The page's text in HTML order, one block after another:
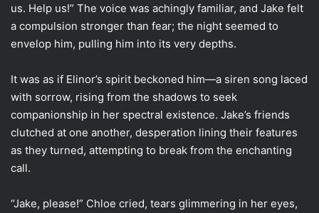
us. Help us!” The voice was achingly familiar, and Jake felt
a compulsion stronger than fear; the night seemed to
envelop him, pulling him into its very depths.
It was as if Elinor’s spirit beckoned him—a siren song laced
with sorrow, rising from the shadows to seek
companionship in her spectral existence. Jake’s friends
clutched at one another, desperation lining their features
as they turned, attempting to break from the enchanting
call.
“Jake, please!” Chloe cried, tears glimmering in her eyes,